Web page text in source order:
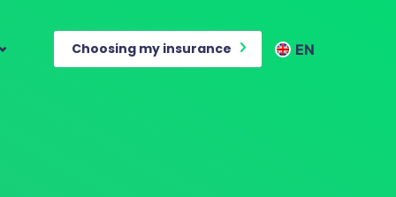
Choosing my insurance EN